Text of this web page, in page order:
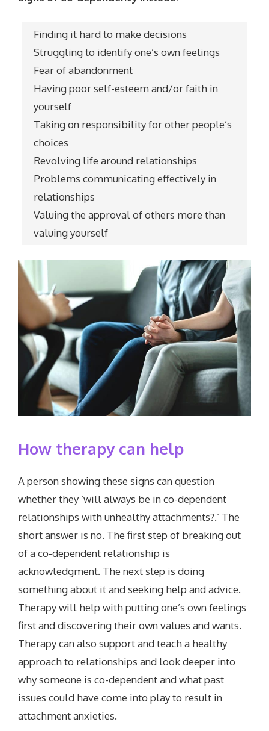
Finding it hard to make decisions
Struggling to identify one’s own feelings
Fear of abandonment
Having poor self-esteem and/or faith in
yourself
Taking on responsibility for other people’s
choices
Revolving life around relationships
Problems communicating effectively in
relationships
Valuing the approval of others more than
valuing yourself
How therapy can help
A person showing these signs can question
whether they ‘will always be in co-dependent
relationships with unhealthy attachments?.’ The
short answer is no. The first step of breaking out
of a co-dependent relationship is
acknowledgment. The next step is doing
something about it and seeking help and advice.
Therapy will help with putting one’s own feelings
first and discovering their own values and wants.
Therapy can also support and teach a healthy
approach to relationships and look deeper into
why someone is co-dependent and what past
issues could have come into play to result in
attachment anxieties.